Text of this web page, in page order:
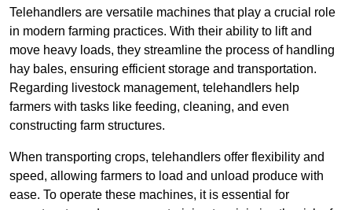
Telehandlers are versatile machines that play a crucial role
in modern farming practices. With their ability to lift and
move heavy loads, they streamline the process of handling
hay bales, ensuring efficient storage and transportation.
Regarding livestock management, telehandlers help
farmers with tasks like feeding, cleaning, and even
constructing farm structures.
When transporting crops, telehandlers offer flexibility and
speed, allowing farmers to load and unload produce with
ease. To operate these machines, it is essential for